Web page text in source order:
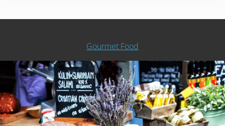
Gourmet Food